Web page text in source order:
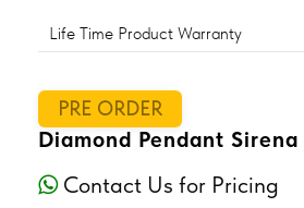
Life Time Product Warranty
PRE ORDER
Diamond Pendant Sirena
Contact Us for Pricing